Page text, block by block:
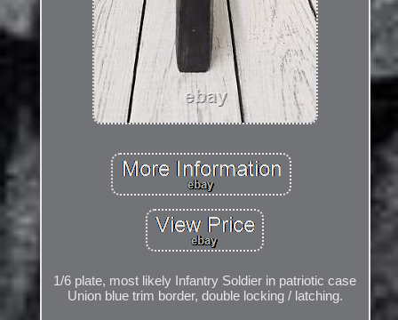
1/6 plate, most likely Infantry Soldier in patriotic case
Union blue trim border, double locking / latching.